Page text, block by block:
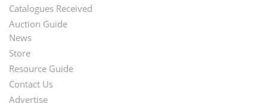
Catalogues Received
Auction Guide
Second
Footer
Menu
News
Store
Resource Guide
Contact Us
Advertise